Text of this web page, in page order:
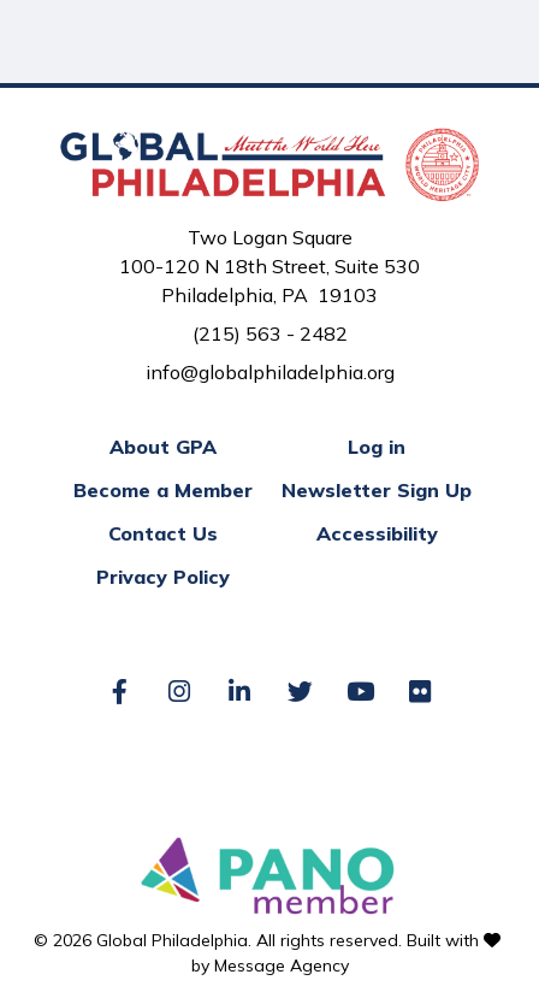
Two Logan Square
100-120 N 18th Street, Suite 530
Philadelphia, PA 19103
(215) 563 - 2482
info@globalphiladelphia.org
About GPA
Log in
Become a Member
Newsletter Sign Up
Contact Us
Accessibility
Privacy Policy
© 2026 Global Philadelphia. All rights reserved. Built with
by Message Agency
Facebook
Instagram
LinkedIn
TwitterYouTube
Flickr